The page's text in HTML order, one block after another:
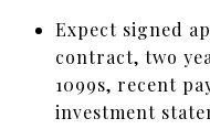
Expect signed
contract, two
1099s, recent
investment